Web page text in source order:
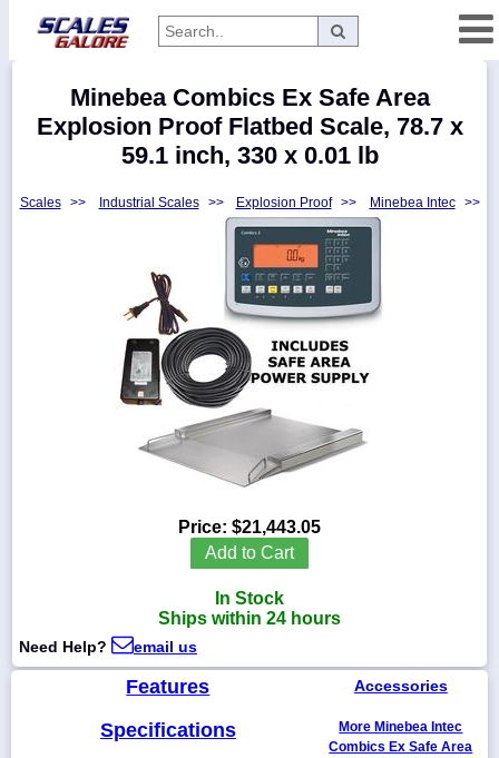
Categories
Manufacturers
5900
Minebea Combics Ex Safe Area
Explosion Proof Flatbed Scale, 78.7 x
59.1 inch, 330 x 0.01 lb
Scales >> Industrial Scales >> Explosion Proof >> Minebea Intec >>
Price: $21,443.05
Add to Cart
In Stock
Ships within 24 hours
Need Help? email us
Features
Specifications
Accessories
More Minebea Intec
Combics Ex Safe Area